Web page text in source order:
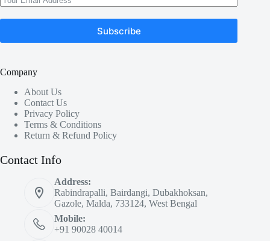
Subscribe
Company
About Us
Contact Us
Privacy Policy
Terms & Conditions
Return & Refund Policy
Contact Info
Address:
Rabindrapalli, Bairdangi, Dubakhoksan,
Gazole, Malda, 733124, West Bengal
Mobile:
+91 90028 40014